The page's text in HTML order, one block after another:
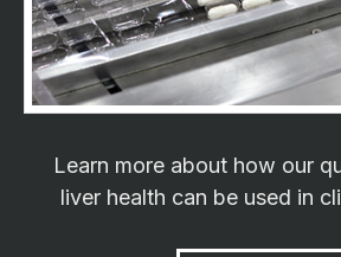
Learn more about how our
liver health can be used in